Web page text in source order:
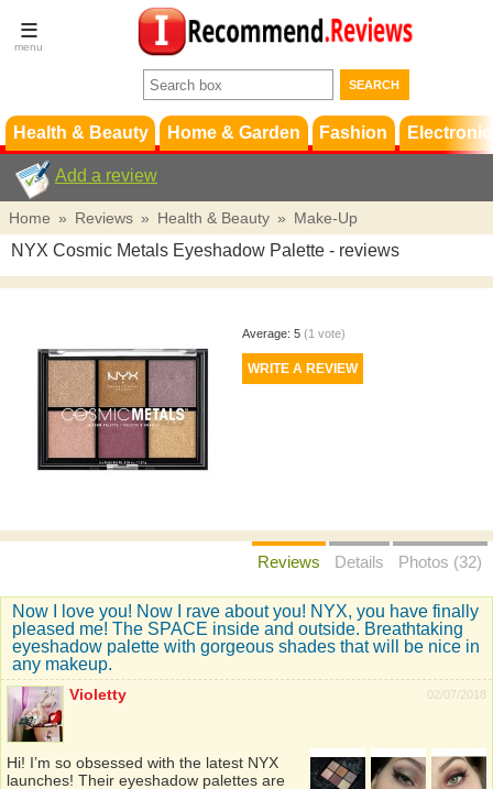
Terms &
Conditions
Support
Health & Beauty Home & Garden Fashion
Add a review
Home » Reviews » Health & Beauty » Make-Up
NYX Cosmic Metals Eyeshadow Palette - reviews
Average: 5 (1 vote)
Reviews Details Photos (32)
Now I love you! Now I rave about you! NYX, you have finally
pleased me! The SPACE inside and outside. Breathtaking
eyeshadow palette with gorgeous shades that will be nice in
any makeup.
02/07/2018
Violetty
Hi! I’m so obsessed with the latest NYX
launches! Their eyeshadow palettes are